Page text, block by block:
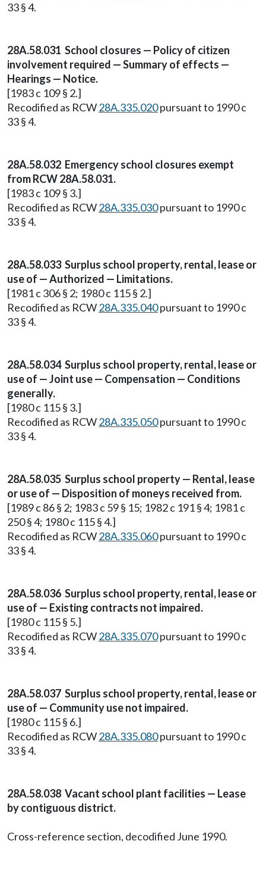
33 § 4.
28A.58.031 School closures — Policy of citizen
involvement required — Summary of effects —
Hearings — Notice.
[1983 c 109 § 2.]
Recodified as RCW28A.335.020pursuant to 1990 c
33 § 4.
28A.58.032 Emergency school closures exempt
from RCW 28A.58.031.
[1983 c 109 § 3.]
Recodified as RCW28A.335.030pursuant to 1990 c
33 § 4.
28A.58.033 Surplus school property, rental, lease or
use of — Authorized — Limitations.
[1981 c 306 § 2; 1980 c 115 § 2.]
Recodified as RCW28A.335.040pursuant to 1990 c
33 § 4.
28A.58.034 Surplus school property, rental, lease or
use of — Joint use — Compensation — Conditions
generally.
[1980 c 115 § 3.]
Recodified as RCW28A.335.050pursuant to 1990 c
33 § 4.
28A.58.035 Surplus school property — Rental, lease
or use of — Disposition of moneys received from.
[1989 c 86 § 2; 1983 c 59 § 15; 1982 c 191 § 4; 1981 c
250 § 4; 1980 c 115 § 4.]
Recodified as RCW28A.335.060pursuant to 1990 c
33 § 4.
28A.58.036 Surplus school property, rental, lease or
use of — Existing contracts not impaired.
[1980 c 115 § 5.]
Recodified as RCW28A.335.070pursuant to 1990 c
33 § 4.
28A.58.037 Surplus school property, rental, lease or
use of — Community use not impaired.
[1980 c 115 § 6.]
Recodified as RCW28A.335.080pursuant to 1990 c
33 § 4.
28A.58.038 Vacant school plant facilities — Lease
by contiguous district.
Cross-reference section, decodified June 1990.